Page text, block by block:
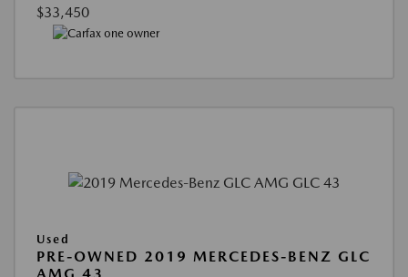
$33,450
Used
PRE-OWNED 2019 MERCEDES-BENZ GLC